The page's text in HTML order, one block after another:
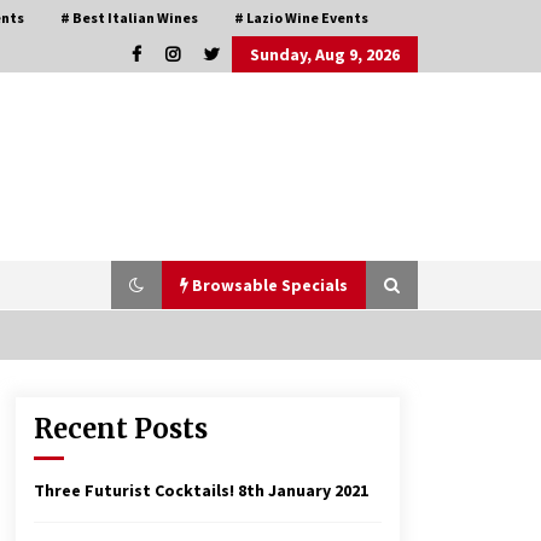
# Best Italian Wines # Lazio Wine Events
Sunday, Aug 9, 2026
Browsable Specials
Italian Rosè Wines Special
Recent Posts
Three Futurist Cocktails! 8th January 2021